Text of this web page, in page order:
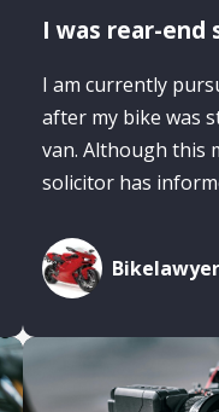
I was rear-end
I am currently
after my bike was
van. Although this
solicitor has
Bikelawyer